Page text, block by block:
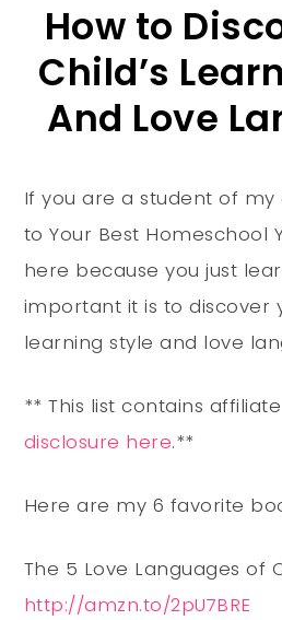
How to
Child’s
And Love
If you are a student of my
to Your Best Homeschool
here because you just
important it is to discover
learning style and love
** This list contains affiliate
disclosure here.**
Here are my 6 favorite
The 5 Love Languages of
http://amzn.to/2pU7BRE